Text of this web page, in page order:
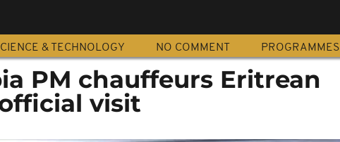
& TECHNOLOGY NO COMMENT PROGRAMMES
PM chauffeurs Eritrean
visit